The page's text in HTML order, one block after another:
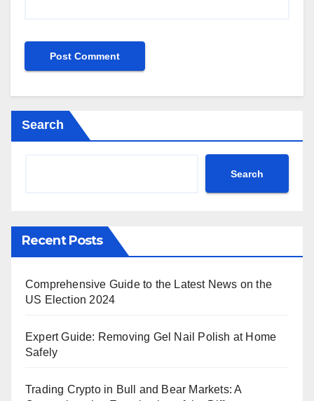
Search
Search
Recent Posts
Comprehensive Guide to the Latest News on the
US Election 2024
Expert Guide: Removing Gel Nail Polish at Home
Safely
Trading Crypto in Bull and Bear Markets: A